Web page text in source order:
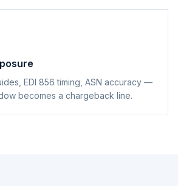
EDI 856 timing, ASN accuracy —
becomes a chargeback line.